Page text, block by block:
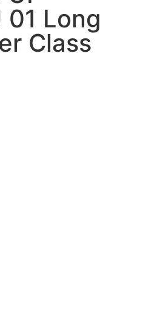
01 Long
Class